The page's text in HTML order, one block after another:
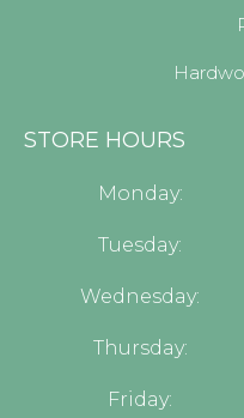
STORE HOURS
Monday:
Tuesday:
Wednesday:
Thursday:
Friday: